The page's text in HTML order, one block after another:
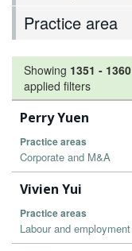
Practice area
Showing 1351 - 1360
applied filters
Perry Yuen
Practice areas
Corporate and M&A
Vivien Yui
Practice areas
Labour and employment